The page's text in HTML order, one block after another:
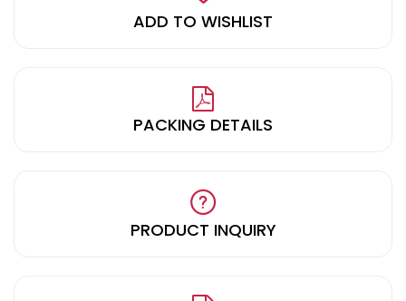
ADD TO WISHLIST
PACKING DETAILS
PRODUCT INQUIRY